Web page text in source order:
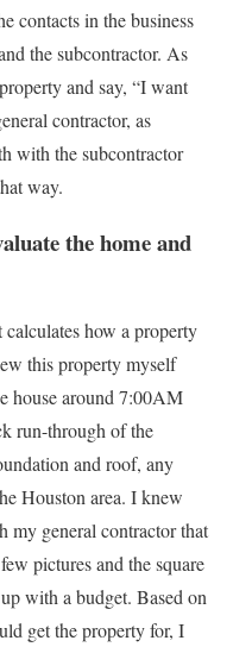
contacts in the business
the subcontractor. As
and say, “I want
contractor, as
with the subcontractor
way.
the home and
how a property
this property myself
house around 7:00AM
run-through of the
and roof, any
Houston area. I knew
my general contractor that
pictures and the square
with a budget. Based on
get the property for, I